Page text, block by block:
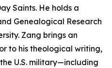
Saints. He holds a
Genealogical Research
Zang brings an
to his theological writing,
U.S. military—including